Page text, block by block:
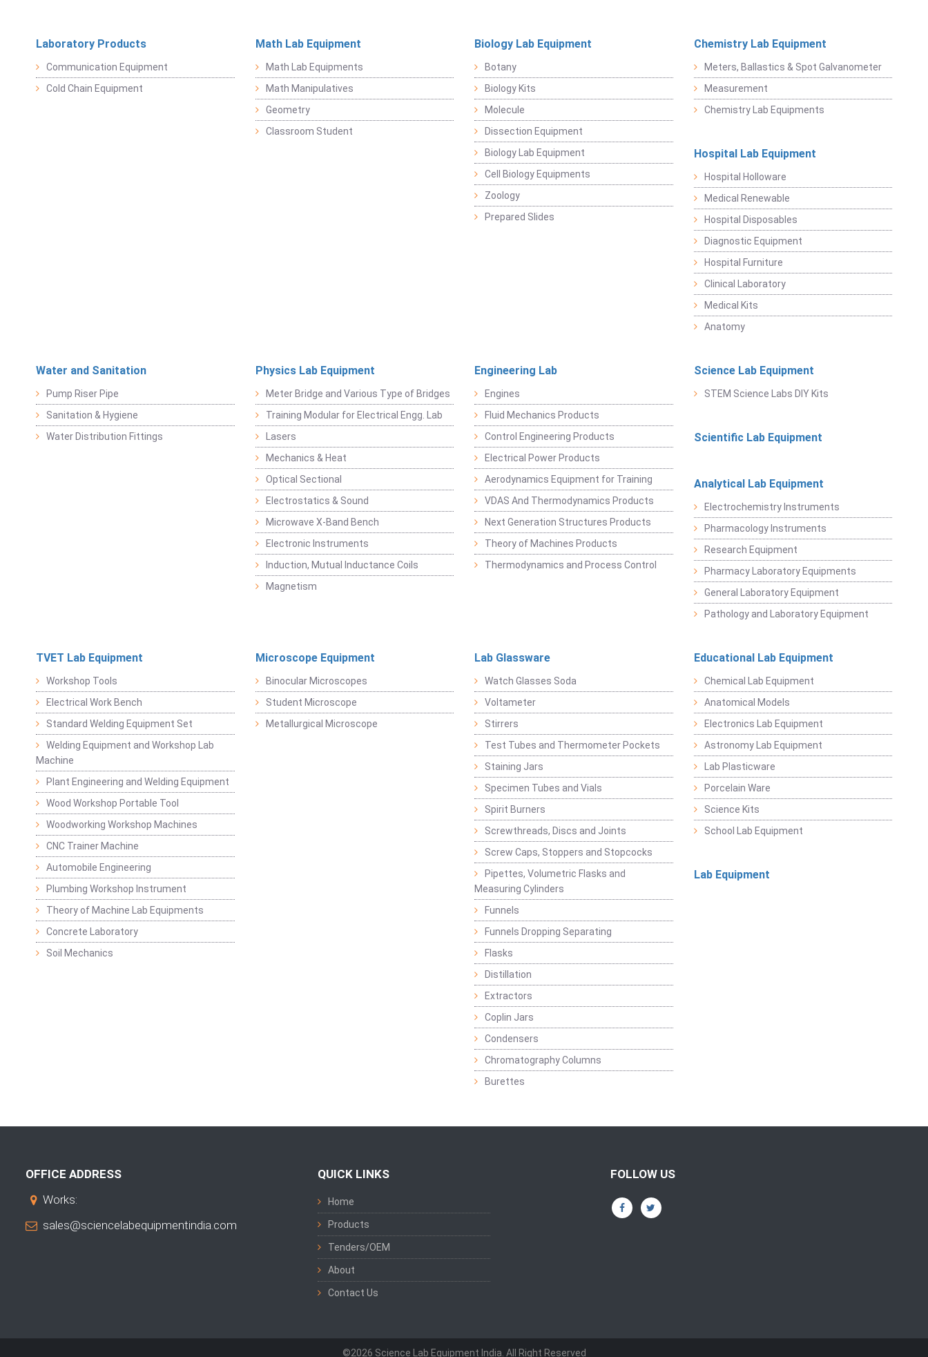
Laboratory Products
Communication Equipment
Cold Chain Equipment
Math Lab Equipment
Math Lab Equipments
Math Manipulatives
Geometry
Classroom Student
Biology Lab Equipment
Botany
Biology Kits
Molecule
Dissection Equipment
Biology Lab Equipment
Cell Biology Equipments
Zoology
Prepared Slides
Chemistry Lab Equipment
Meters, Ballastics & Spot Galvanometer
Measurement
Chemistry Lab Equipments
Hospital Lab Equipment
Hospital Holloware
Medical Renewable
Hospital Disposables
Diagnostic Equipment
Hospital Furniture
Clinical Laboratory
Medical Kits
Anatomy
Water and Sanitation
Pump Riser Pipe
Sanitation & Hygiene
Water Distribution Fittings
Physics Lab Equipment
Meter Bridge and Various Type of Bridges
Training Modular for Electrical Engg. Lab
Lasers
Mechanics & Heat
Optical Sectional
Electrostatics & Sound
Microwave X-Band Bench
Electronic Instruments
Induction, Mutual Inductance Coils
Magnetism
Engineering Lab
Engines
Fluid Mechanics Products
Control Engineering Products
Electrical Power Products
Aerodynamics Equipment for Training
VDAS And Thermodynamics Products
Next Generation Structures Products
Theory of Machines Products
Thermodynamics and Process Control
Science Lab Equipment
STEM Science Labs DIY Kits
Scientific Lab Equipment
Analytical Lab Equipment
Electrochemistry Instruments
Pharmacology Instruments
Research Equipment
Pharmacy Laboratory Equipments
General Laboratory Equipment
Pathology and Laboratory Equipment
TVET Lab Equipment
Workshop Tools
Electrical Work Bench
Standard Welding Equipment Set
Welding Equipment and Workshop Lab
Machine
Plant Engineering and Welding Equipment
Wood Workshop Portable Tool
Woodworking Workshop Machines
CNC Trainer Machine
Automobile Engineering
Plumbing Workshop Instrument
Theory of Machine Lab Equipments
Concrete Laboratory
Soil Mechanics
Microscope Equipment
Binocular Microscopes
Student Microscope
Metallurgical Microscope
Lab Glassware
Watch Glasses Soda
Voltameter
Stirrers
Test Tubes and Thermometer Pockets
Staining Jars
Specimen Tubes and Vials
Spirit Burners
Screwthreads, Discs and Joints
Screw Caps, Stoppers and Stopcocks
Pipettes, Volumetric Flasks and
Measuring Cylinders
Funnels
Funnels Dropping Separating
Flasks
Distillation
Extractors
Coplin Jars
Condensers
Chromatography Columns
Burettes
Educational Lab Equipment
Chemical Lab Equipment
Anatomical Models
Electronics Lab Equipment
Astronomy Lab Equipment
Lab Plasticware
Porcelain Ware
Science Kits
School Lab Equipment
Lab Equipment
OFFICE ADDRESS
Works:
sales@sciencelabequipmentindia.com
QUICK LINKS
Home
Products
Tenders/OEM
About
Contact Us
FOLLOW US
©2026 Science Lab Equipment India. All Right Reserved